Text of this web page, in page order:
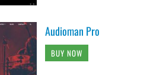
Audioman Pro
BUY NOW